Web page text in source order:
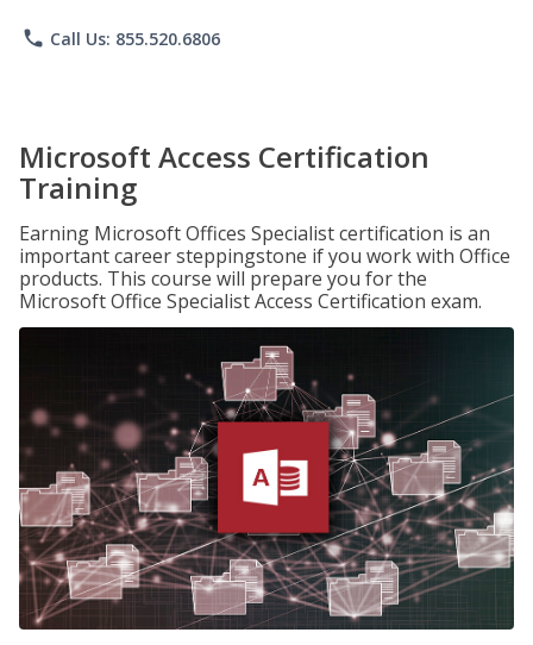
phone Call Us: 855.520.6806
Microsoft Access Certification
Training
Earning Microsoft Offices Specialist certification is an
important career steppingstone if you work with Office
products. This course will prepare you for the
Microsoft Office Specialist Access Certification exam.